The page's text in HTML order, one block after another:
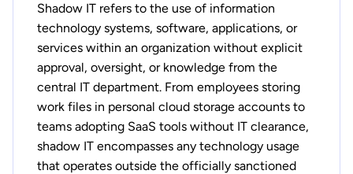
Shadow IT refers to the use of information
technology systems, software, applications, or
services within an organization without explicit
approval, oversight, or knowledge from the
central IT department. From employees storing
work files in personal cloud storage accounts to
teams adopting SaaS tools without IT clearance,
shadow IT encompasses any technology usage
that operates outside the officially sanctioned